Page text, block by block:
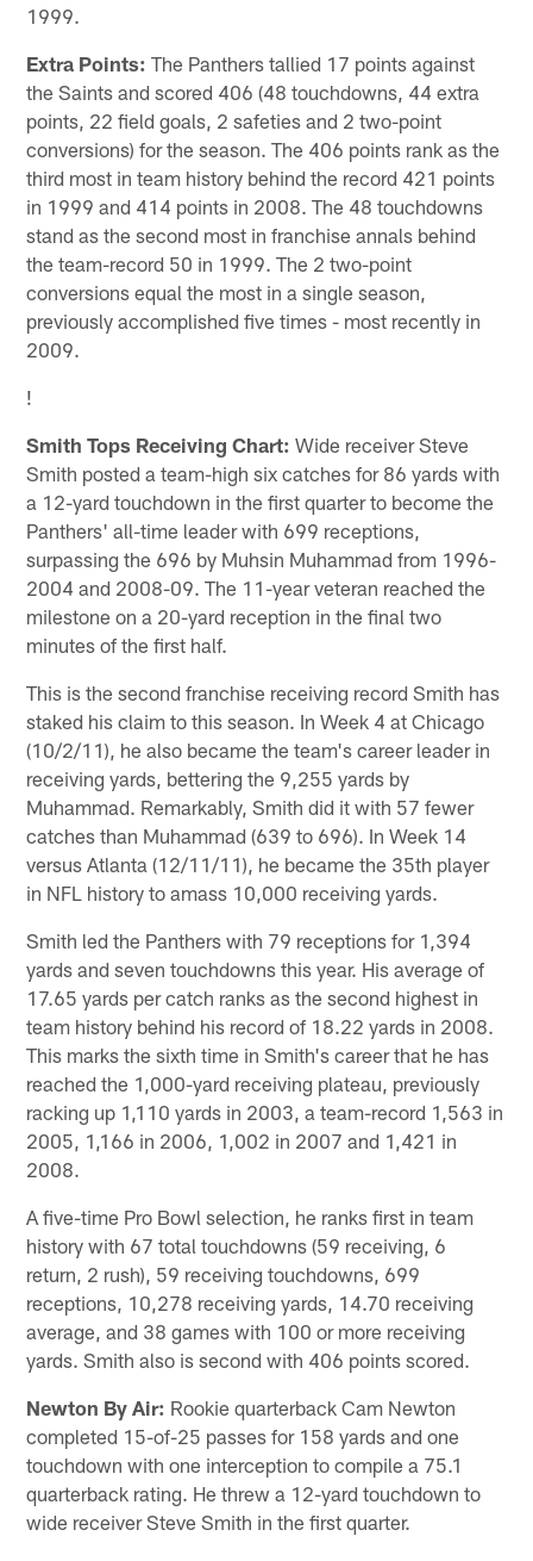
1999.
Extra Points: The Panthers tallied 17 points against
the Saints and scored 406 (48 touchdowns, 44 extra
points, 22 field goals, 2 safeties and 2 two-point
conversions) for the season. The 406 points rank as the
third most in team history behind the record 421 points
in 1999 and 414 points in 2008. The 48 touchdowns
stand as the second most in franchise annals behind
the team-record 50 in 1999. The 2 two-point
conversions equal the most in a single season,
previously accomplished five times - most recently in
2009.
!
Smith Tops Receiving Chart: Wide receiver Steve
Smith posted a team-high six catches for 86 yards with
a 12-yard touchdown in the first quarter to become the
Panthers' all-time leader with 699 receptions,
surpassing the 696 by Muhsin Muhammad from 1996-
2004 and 2008-09. The 11-year veteran reached the
milestone on a 20-yard reception in the final two
minutes of the first half.
This is the second franchise receiving record Smith has
staked his claim to this season. In Week 4 at Chicago
(10/2/11), he also became the team's career leader in
receiving yards, bettering the 9,255 yards by
Muhammad. Remarkably, Smith did it with 57 fewer
catches than Muhammad (639 to 696). In Week 14
versus Atlanta (12/11/11), he became the 35th player
in NFL history to amass 10,000 receiving yards.
Smith led the Panthers with 79 receptions for 1,394
yards and seven touchdowns this year. His average of
17.65 yards per catch ranks as the second highest in
team history behind his record of 18.22 yards in 2008.
This marks the sixth time in Smith's career that he has
reached the 1,000-yard receiving plateau, previously
racking up 1,110 yards in 2003, a team-record 1,563 in
2005, 1,166 in 2006, 1,002 in 2007 and 1,421 in
2008.
A five-time Pro Bowl selection, he ranks first in team
history with 67 total touchdowns (59 receiving, 6
return, 2 rush), 59 receiving touchdowns, 699
receptions, 10,278 receiving yards, 14.70 receiving
average, and 38 games with 100 or more receiving
yards. Smith also is second with 406 points scored.
Newton By Air: Rookie quarterback Cam Newton
completed 15-of-25 passes for 158 yards and one
touchdown with one interception to compile a 75.1
quarterback rating. He threw a 12-yard touchdown to
wide receiver Steve Smith in the first quarter.